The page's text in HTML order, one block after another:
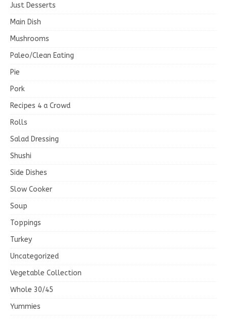
Just Desserts
Main Dish
Mushrooms
Paleo/Clean Eating
Pie
Pork
Recipes 4 a Crowd
Rolls
Salad Dressing
Shushi
Side Dishes
Slow Cooker
Soup
Toppings
Turkey
Uncategorized
Vegetable Collection
Whole 30/45
Yummies